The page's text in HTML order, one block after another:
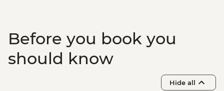
Before you book you
should know
Hide all